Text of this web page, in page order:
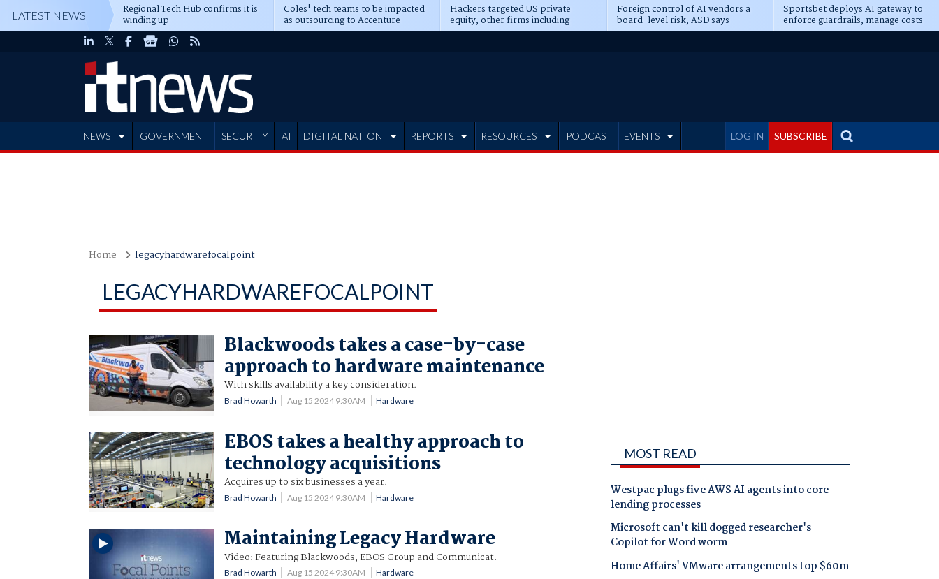
LATEST NEWS Regional Tech Hub confirms it is
winding up
Coles' tech teams to be impacted
as outsourcing to Accenture
deepens
Hackers targeted US private
equity, other firms including
Blackstone, CME
Foreign control of AI vendors a
board-level risk, ASD says
Sportsbet deploys AI gateway to
enforce guardrails, manage costs
LOG IN SUBSCRIBE
NEWS GOVERNMENT SECURITY AI DIGITAL NATION REPORTS RESOURCES PODCAST EVENTS
Home legacyhardwarefocalpoint
LEGACYHARDWAREFOCALPOINT
Blackwoods takes a case-by-case
approach to hardware maintenance
With skills availability a key consideration.
Brad Howarth Aug 15 2024 9:30AM Hardware
EBOS takes a healthy approach to
technology acquisitions
Acquires up to six businesses a year.
Brad Howarth Aug 15 2024 9:30AM Hardware
Maintaining Legacy Hardware
Video: Featuring Blackwoods, EBOS Group and Communicat.
Brad Howarth Aug 15 2024 9:30AM Hardware
MOST READ
Westpac plugs five AWS AI agents into core
lending processes
Microsoft can't kill dogged researcher's
Copilot for Word worm
Home Affairs' VMware arrangements top $60m